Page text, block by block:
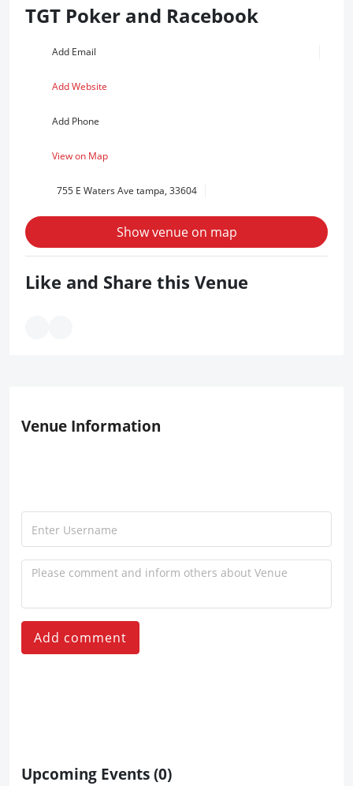
TGT Poker and Racebook
Add Email
Add Website
Add Phone
View on Map
755 E Waters Ave tampa, 33604
Show venue on map
Like and Share this Venue
Venue Information
Add comment
Upcoming Events(0)